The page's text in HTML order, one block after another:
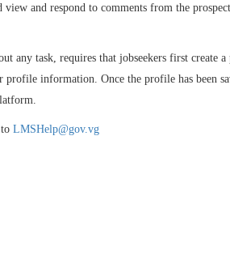
and respond to comments from the
any task, requires that jobseekers first
profile information. Once the profile has been
LMSHelp@gov.vg